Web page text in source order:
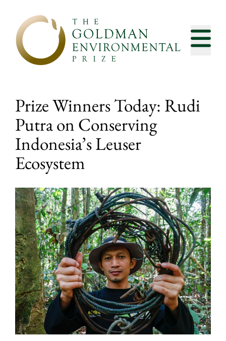
Prize Winners Today: Rudi
Putra on Conserving
Indonesia’s Leuser
Ecosystem